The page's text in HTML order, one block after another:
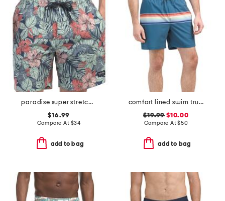
paradise super stretch swim trunks
$16.99
Compare At $34
add to bag
comfort lined swim trunks
$19.99 $10.00
Compare At$50
add to bag